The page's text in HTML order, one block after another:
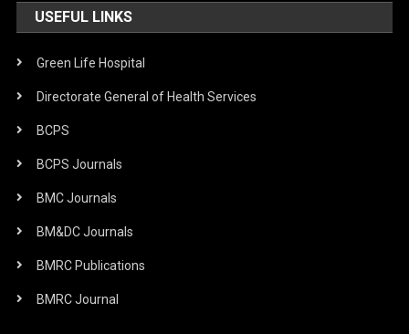
USEFUL LINKS
Green Life Hospital
Directorate General of Health Services
BCPS
BCPS Journals
BMC Journals
BM&DC Journals
BMRC Publications
BMRC Journal